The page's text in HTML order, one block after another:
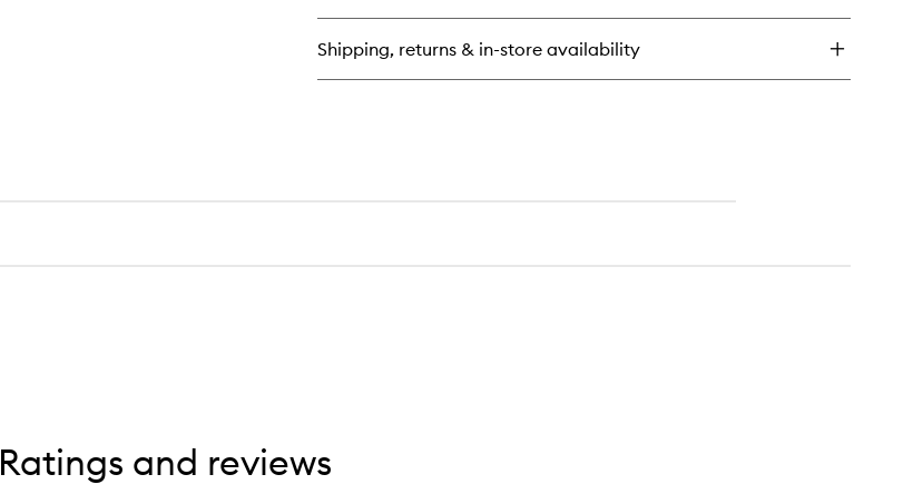
Serum
Shipping, returns & in-store availability
Ratings and reviews